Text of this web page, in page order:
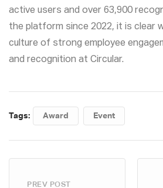
active users and over 63,900
the platform since 2022, it is clear
culture of strong employee
and recognition at Circular.
Tags: Award Event
PREV POST